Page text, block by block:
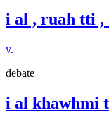
i al , ruah tti ,
v.
debate
i al khawhmi